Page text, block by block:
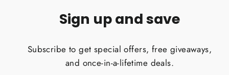
Sign up and save
Subscribe to get special offers, free giveaways,
and once-in-a-lifetime deals.